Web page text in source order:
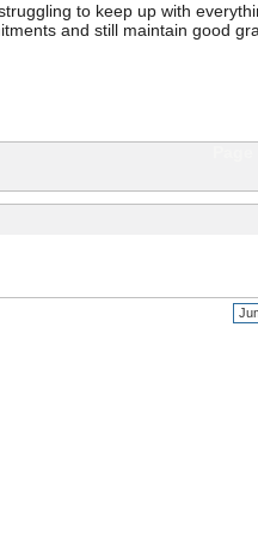
to keep up with
and still maintain good